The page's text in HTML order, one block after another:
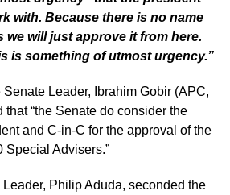
with. Because there is no name
we will just approve it from here.
is something of utmost urgency.”
Leader, Ibrahim Gobir (APC,
that “the Senate do consider the
and C-in-C for the approval of the
Special Advisers.”
Philip Aduda, seconded the